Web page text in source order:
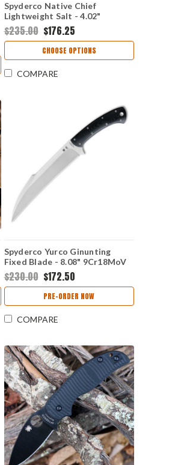
Spyderco Native Chief
Lightweight Salt - 4.02"
LC200N Full-Flat-Ground
SpyderEdge Blade, Green FRN
Handle - C244SGR
$235.00 $176.25
CHOOSE OPTIONS
COMPARE
Spyderco Yurco Ginunting
Fixed Blade - 8.08" 9Cr18MoV
Satin Full-Flat Ground
Ginunting Plain Edge Blade,
Natural G-10 Handle - FB54GP
$230.00 $172.50
PRE-ORDER NOW
COMPARE